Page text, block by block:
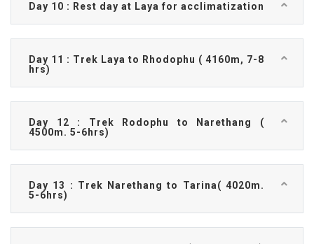
Day 10 : Rest day at Laya for acclimatization
Day 11 : Trek Laya to Rhodophu ( 4160m, 7-8
hrs)
Day 12 : Trek Rodophu to Narethang (
4500m. 5-6hrs)
Day 13 : Trek Narethang to Tarina( 4020m.
5-6hrs)